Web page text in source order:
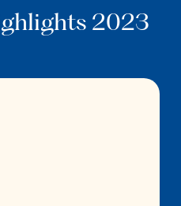
2023